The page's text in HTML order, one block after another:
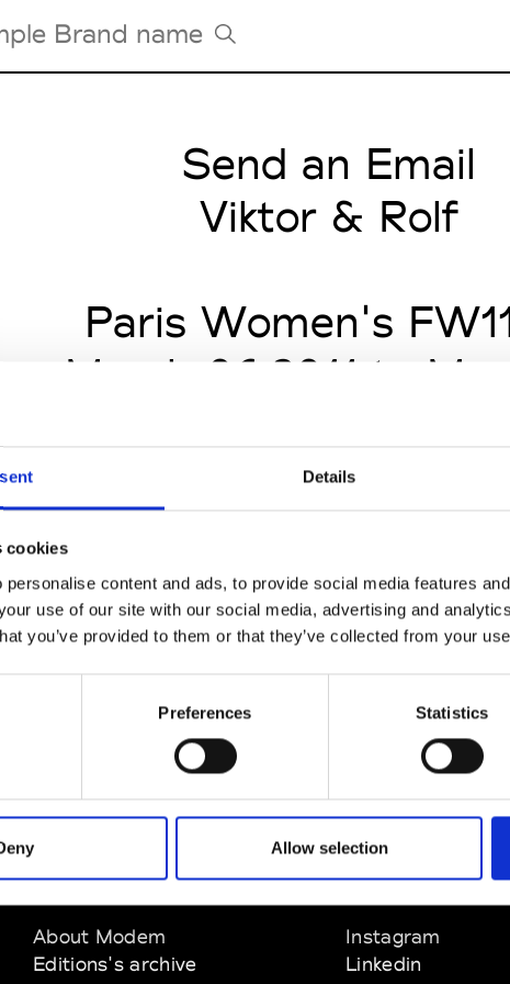
Details
cookies
personalise content and ads, to provide social media features
use of our site with our social media, advertising and
you’ve provided to them or that they’ve collected from your
Preferences Statistics
Allow selection
Tradeshows Agenda
Milano Design Week
Paris Design Week
Send an Email
Viktor & Rolf
Paris Women's
March 06 2011 to
MODEM
About Modem
Editions's archive
SOCIAL MEDIA
Instagram
Linkedin